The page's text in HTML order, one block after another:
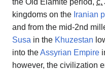
the Old Elamite period, c.
kingdoms on the Iranian
and from the mid-2nd
Susa in the Khuzestan
into theAssyrian Empire
however, the civilization